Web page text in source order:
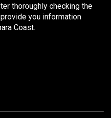
thoroughly checking the
you information
Coast.